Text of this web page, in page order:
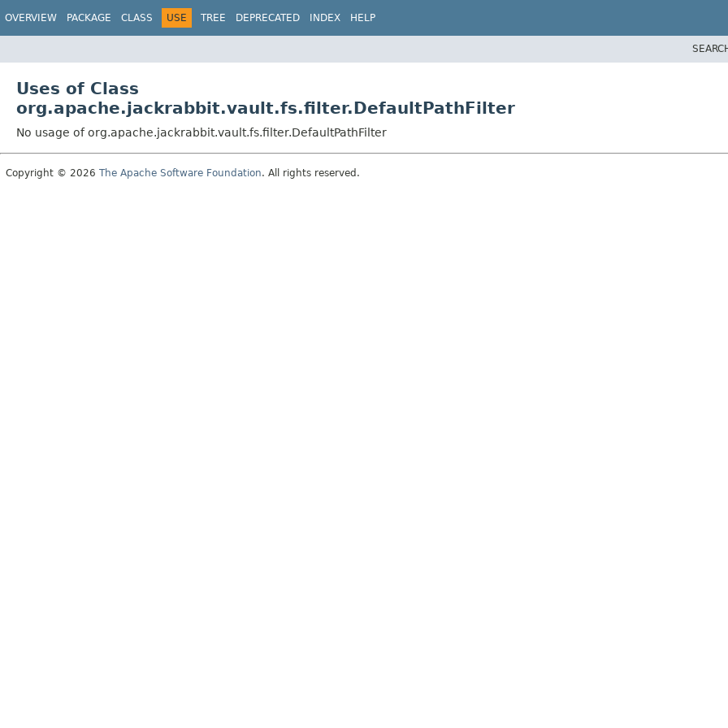
OVERVIEW PACKAGE CLASS USE TREE DEPRECATED INDEX HELP
Uses of Class
org.apache.jackrabbit.vault.fs.filter.DefaultPathFilter
No usage of org.apache.jackrabbit.vault.fs.filter.DefaultPathFilter
Copyright © 2026 The Apache Software Foundation. All rights reserved.